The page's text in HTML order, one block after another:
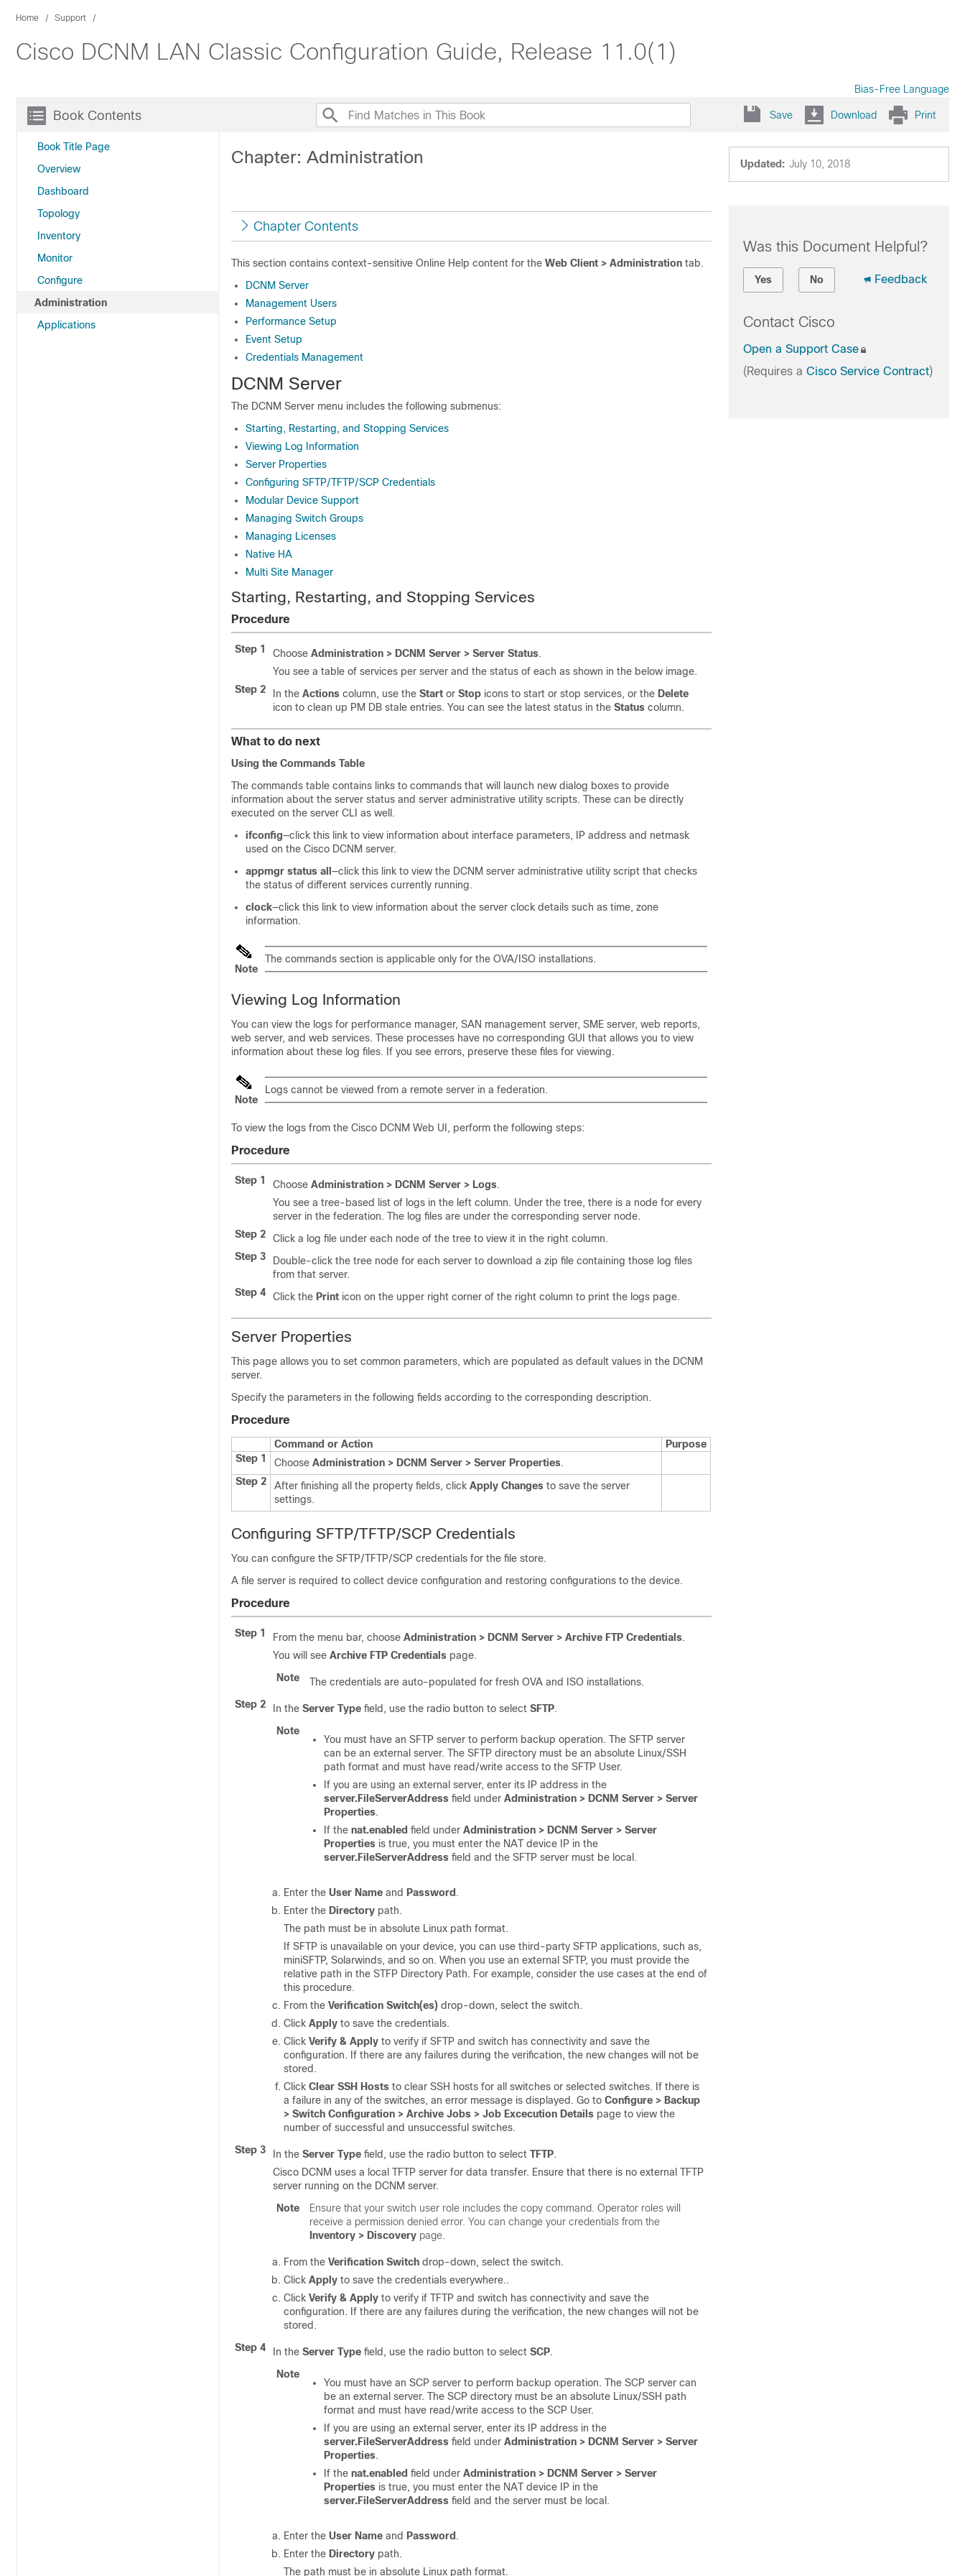
Home Support
Cisco DCNM LAN Classic Configuration Guide, Release 11.0(1)
Bias-Free Language
Book Contents
Book Title Page
Overview
Dashboard
Topology
Inventory
Monitor
Configure
Administration
Applications
Save Download Print
Updated: July 10, 2018
Chapter: Administration
Chapter Contents
This section contains context-sensitive Online Help content for the Web Client > Administration tab.
DCNM Server
Management Users
Performance Setup
Event Setup
Credentials Management
DCNM Server
The DCNM Server menu includes the following submenus:
Starting, Restarting, and Stopping Services
Viewing Log Information
Server Properties
Configuring SFTP/TFTP/SCP Credentials
Modular Device Support
Managing Switch Groups
Managing Licenses
Native HA
Multi Site Manager
Starting, Restarting, and Stopping Services
Procedure
Step 1 Choose Administration > DCNM Server > Server Status.
You see a table of services per server and the status of each as shown in the below image.
Step 2
In the Actions column, use the Start or Stop icons to start or stop services, or the Delete
icon to clean up PM DB stale entries. You can see the latest status in the Status column.
What to do next
Using the Commands Table
The commands table contains links to commands that will launch new dialog boxes to provide
information about the server status and server administrative utility scripts. These can be directly
executed on the server CLI as well.
ifconfig—click this link to view information about interface parameters, IP address and netmask
used on the Cisco DCNM server.
appmgr status all —click this link to view the DCNM server administrative utility script that checks
the status of different services currently running.
clock—click this link to view information about the server clock details such as time, zone
information.
Note
The commands section is applicable only for the OVA/ISO installations.
Viewing Log Information
You can view the logs for performance manager, SAN management server, SME server, web reports,
web server, and web services. These processes have no corresponding GUI that allows you to view
information about these log files. If you see errors, preserve these files for viewing.
Note
Logs cannot be viewed from a remote server in a federation.
To view the logs from the Cisco DCNM Web UI, perform the following steps:
Procedure
Step 1 Choose Administration > DCNM Server > Logs.
You see a tree-based list of logs in the left column. Under the tree, there is a node for every
server in the federation. The log files are under the corresponding server node.
Step 2
Click a log file under each node of the tree to view it in the right column.
Step 3
Double-click the tree node for each server to download a zip file containing those log files
from that server.
Step 4
Click the Print icon on the upper right corner of the right column to print the logs page.
Server Properties
This page allows you to set common parameters, which are populated as default values in the DCNM
server.
Specify the parameters in the following fields according to the corresponding description.
Procedure
Command or Action
Purpose
Step 1
Choose Administration > DCNM Server > Server Properties.
Step 2
After finishing all the property fields, click Apply Changes to save the server
settings.
Configuring SFTP/TFTP/SCP Credentials
You can configure the SFTP/TFTP/SCP credentials for the file store.
A file server is required to collect device configuration and restoring configurations to the device.
Procedure
Step 1 From the menu bar, choose Administration > DCNM Server > Archive FTP Credentials.
You will see Archive FTP Credentials page.
Note
The credentials are auto-populated for fresh OVA and ISO installations.
Step 2
In the Server Type field, use the radio button to select SFTP.
Note
You must have an SFTP server to perform backup operation. The SFTP server
can be an external server. The SFTP directory must be an absolute Linux/SSH
path format and must have read/write access to the SFTP User.
If you are using an external server, enter its IP address in the
server.FileServerAddress field under Administration > DCNM Server > Server
Properties.
If the nat.enabled field under Administration > DCNM Server > Server
Properties is true, you must enter the NAT device IP in the
server.FileServerAddress field and the SFTP server must be local.
Enter the User Name and Password .
Enter the Directory path.
The path must be in absolute Linux path format.
If SFTP is unavailable on your device, you can use third-party SFTP applications, such as,
miniSFTP, Solarwinds, and so on. When you use an external SFTP, you must provide the
relative path in the STFP Directory Path. For example, consider the use cases at the end of
this procedure.
From the Verification Switch(es) drop-down, select the switch.
Click Apply to save the credentials.
Click Verify & Apply to verify if SFTP and switch has connectivity and save the
configuration. If there are any failures during the verification, the new changes will not be
stored.
Click Clear SSH Hosts to clear SSH hosts for all switches or selected switches. If there is
a failure in any of the switches, an error message is displayed. Go to Configure > Backup
> Switch Configuration > Archive Jobs > Job Excecution Details page to view the
number of successful and unsuccessful switches.
Step 3
In the Server Type field, use the radio button to select TFTP.
Cisco DCNM uses a local TFTP server for data transfer. Ensure that there is no external TFTP
server running on the DCNM server.
Note
Ensure that your switch user role includes the copy command. Operator roles will
receive a permission denied error. You can change your credentials from the
Inventory > Discovery page.
From the Verification Switch drop-down, select the switch.
Click Apply to save the credentials everywhere..
Click Verify & Apply to verify if TFTP and switch has connectivity and save the
configuration. If there are any failures during the verification, the new changes will not be
stored.
Step 4
In the Server Type field, use the radio button to select SCP.
Note
You must have an SCP server to perform backup operation. The SCP server can
be an external server. The SCP directory must be an absolute Linux/SSH path
format and must have read/write access to the SCP User.
If you are using an external server, enter its IP address in the
server.FileServerAddress field under Administration > DCNM Server > Server
Properties.
If the nat.enabled field under Administration > DCNM Server > Server
Properties is true, you must enter the NAT device IP in the
server.FileServerAddress field and the server must be local.
Enter the User Name and Password .
Enter the Directory path.
The path must be in absolute Linux path format.
Was this Document Helpful?
Yes No Feedback
Contact Cisco
Open a Support Case
(Requires a Cisco Service Contract)